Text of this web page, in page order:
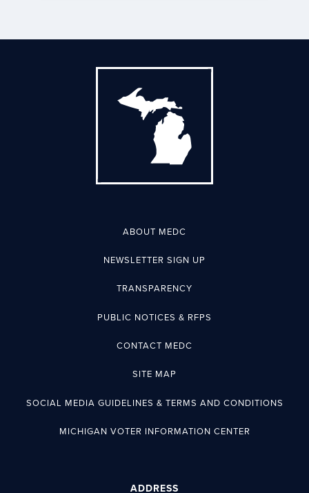
ABOUT MEDC
NEWSLETTER SIGN UP
TRANSPARENCY
PUBLIC NOTICES & RFPS
CONTACT MEDC
SITE MAP
SOCIAL MEDIA GUIDELINES & TERMS AND CONDITIONS
MICHIGAN VOTER INFORMATION CENTER
ADDRESS